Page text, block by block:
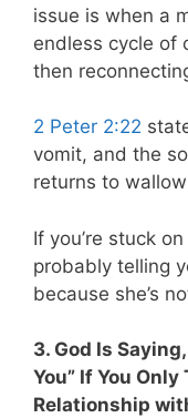
issue is when a
endless cycle of
then
2 Peter 2:22
vomit, and the
returns to
If you’re stuck
probably telling
because she’s
3. God Is
You” If You
Relationship